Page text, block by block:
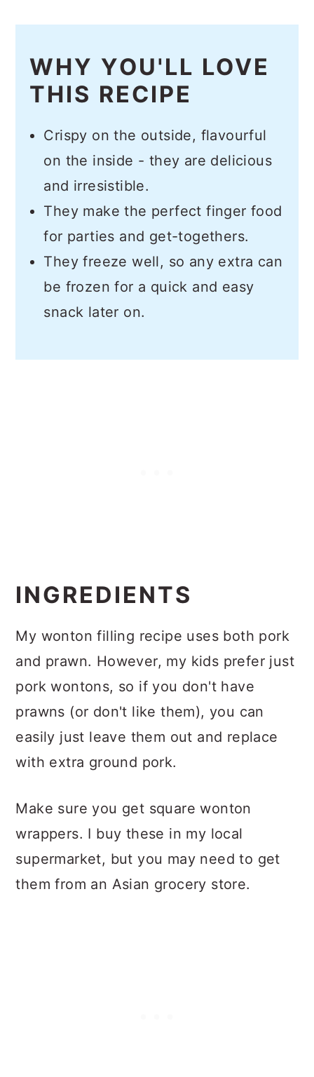
WHY YOU'LL LOVE
THIS RECIPE
Crispy on the outside, flavourful
on the inside - they are delicious
and irresistible.
They make the perfect finger food
for parties and get-togethers.
They freeze well, so any extra can
be frozen for a quick and easy
snack later on.
INGREDIENTS
My wonton filling recipe uses both pork
and prawn. However, my kids prefer just
pork wontons, so if you don't have
prawns (or don't like them), you can
easily just leave them out and replace
with extra ground pork.
Make sure you get square wonton
wrappers. I buy these in my local
supermarket, but you may need to get
them from an Asian grocery store.